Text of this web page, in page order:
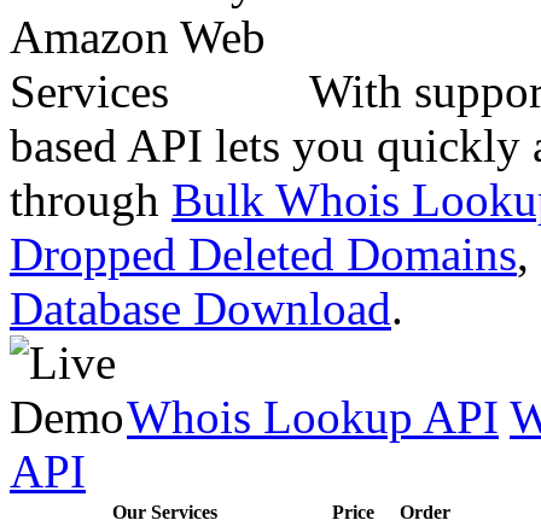
With
based API lets you quickly
through Bulk Whois
Dropped Deleted Domains,
Database Download.
Whois Lookup API
API
Our Services Price
Order